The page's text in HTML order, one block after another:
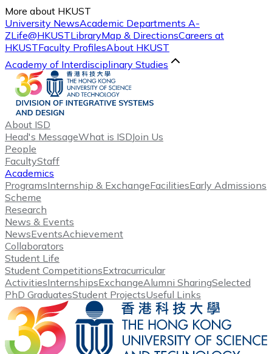
More about HKUST
University NewsAcademic Departments A-
ZLife@HKUSTLibraryMap & DirectionsCareers at
HKUSTFaculty ProfilesAbout HKUST
Academy of Interdisciplinary Studies
About ISD
Head's MessageWhat is ISDJoin Us
People
FacultyStaff
Academics
ProgramsInternship & ExchangeFacilitiesEarly Admissions
Scheme
Research
News & Events
NewsEventsAchievement
Collaborators
Student Life
Student CompetitionsExtracurricular
ActivitiesInternshipsExchangeAlumni SharingSelected
PhD GraduatesStudent ProjectsUseful Links